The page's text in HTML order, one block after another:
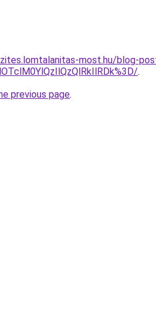
most.hu/blog-
.
previous page.